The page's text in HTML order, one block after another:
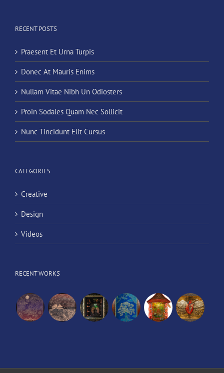
RECENT POSTS
Praesent Et Urna Turpis
Donec At Mauris Enims
Nullam Vitae Nibh Un Odiosters
Proin Sodales Quam Nec Sollicit
Nunc Tincidunt Elit Cursus
CATEGORIES
Creative
Design
Videos
RECENT WORKS